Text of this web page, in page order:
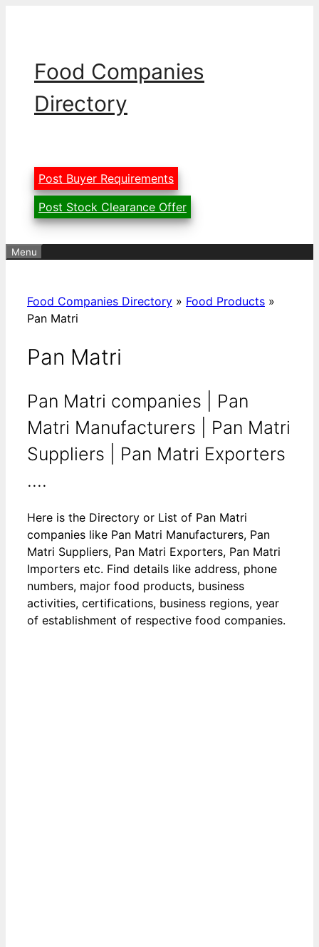
Food Companies
Directory
Post Buyer Requirements
Post Stock Clearance Offer
Menu
Food Companies Directory » Food Products »
Pan Matri
Pan Matri
Pan Matri companies | Pan
Matri Manufacturers | Pan Matri
Suppliers | Pan Matri Exporters
....
Here is the Directory or List of Pan Matri
companies like Pan Matri Manufacturers, Pan
Matri Suppliers, Pan Matri Exporters, Pan Matri
Importers etc. Find details like address, phone
numbers, major food products, business
activities, certifications, business regions, year
of establishment of respective food companies.